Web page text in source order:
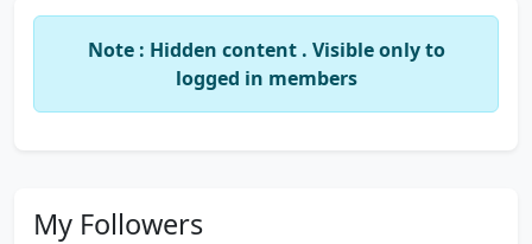
Note : Hidden content . Visible only to
logged in members
My Followers